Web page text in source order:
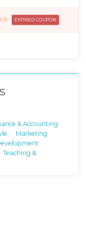
EXPIRED COUPON
& Accounting
Marketing
Teaching &